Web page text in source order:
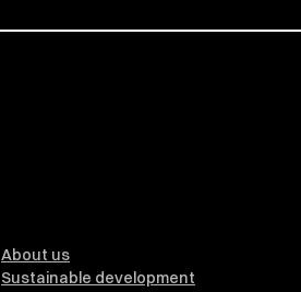
About us
Sustainable development